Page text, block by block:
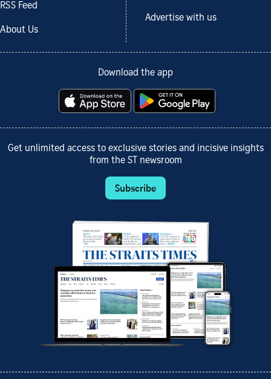
RSS Feed
About Us
Advertise with us
Download the app
Get unlimited access to exclusive stories and incisive insights
from the ST newsroom
Subscribe